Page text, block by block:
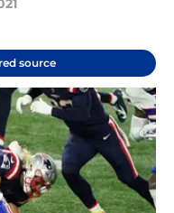
source